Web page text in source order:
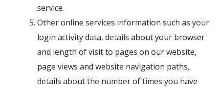
service.
Other online services information such as your
login activity data, details about your browser
and length of visit to pages on our website,
page views and website navigation paths,
details about the number of times you have